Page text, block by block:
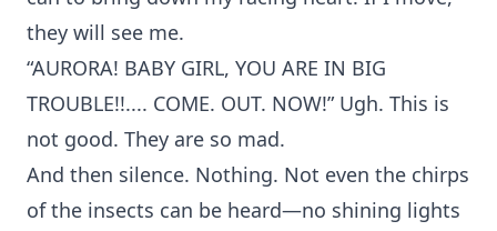
they will see me.
“AURORA! BABY GIRL, YOU ARE IN BIG
TROUBLE!!.... COME. OUT. NOW!” Ugh. This is
not good. They are so mad.
And then silence. Nothing. Not even the chirps
of the insects can be heard—no shining lights